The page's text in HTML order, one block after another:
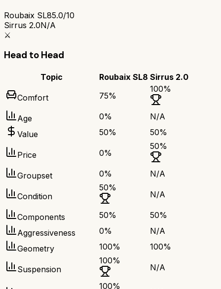
Roubaix SL85.0/10
Sirrus 2.0N/A
⚔️
Head to Head
Topic Roubaix SL8 Sirrus 2.0
Comfort 75%
100%
Age 0%
N/A
Value
50% 50%
Price 0%
50%
Groupset 0% N/A
Condition
50%
N/A
Components 50% 50%
Aggressiveness
0%
N/A
Geometry
100% 100%
Suspension
100%
N/A
100%